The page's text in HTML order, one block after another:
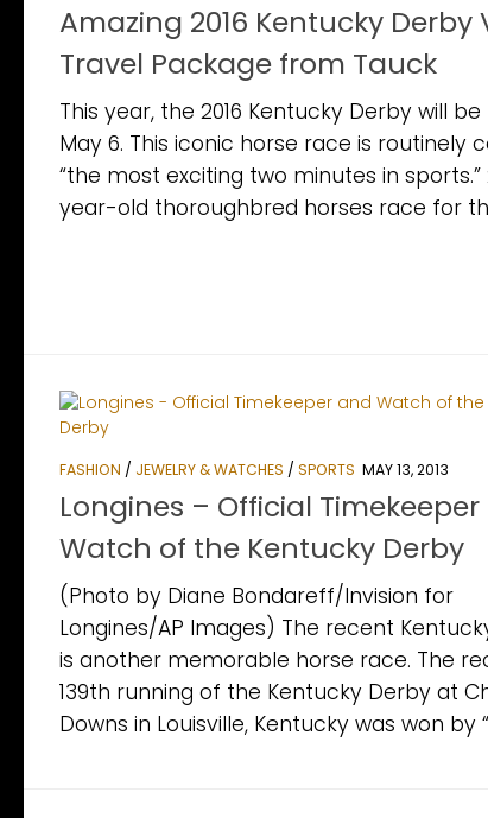
Amazing 2016 Kentucky Derby
Travel Package from Tauck
This year, the 2016 Kentucky Derby will
May 6. This iconic horse race is routinely
“the most exciting two minutes in
year-old thoroughbred horses race for
FASHION / JEWELRY & WATCHES / SPORTS MAY 13, 2013
Longines – Official
Watch of the Kentucky Derby
(Photo by Diane Bondareff/Invision for
Longines/AP Images) The recent
is another memorable horse race. The
139th running of the Kentucky Derby at
Downs in Louisville, Kentucky was won by